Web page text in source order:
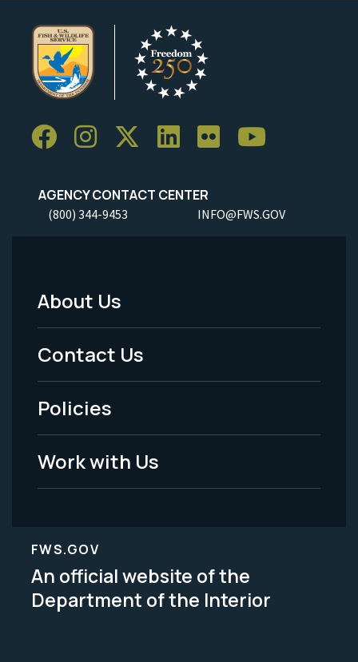
AGENCY CONTACT CENTER
(800) 344-9453 INFO@FWS.GOV
Footer
Menu
-
Legal
About Us
Contact Us
Policies
Work with Us
FWS.GOV
An official website of the
Department of the Interior